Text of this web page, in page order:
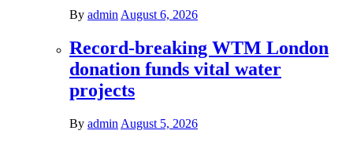
By admin August 6, 2026
Record-breaking WTM London
donation funds vital water
projects
By admin August 5, 2026